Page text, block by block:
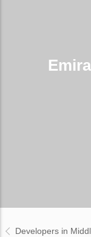
Developers in